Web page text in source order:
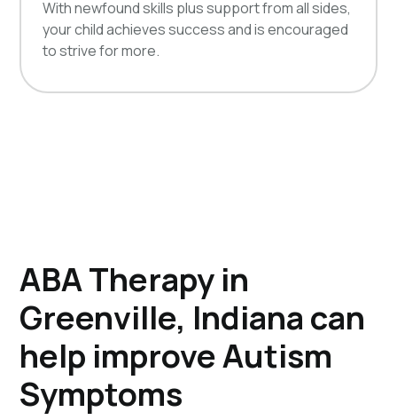
With newfound skills plus support from all sides,
your child achieves success and is encouraged
to strive for more.
ABA Therapy in
Greenville, Indiana can
help improve Autism
Symptoms